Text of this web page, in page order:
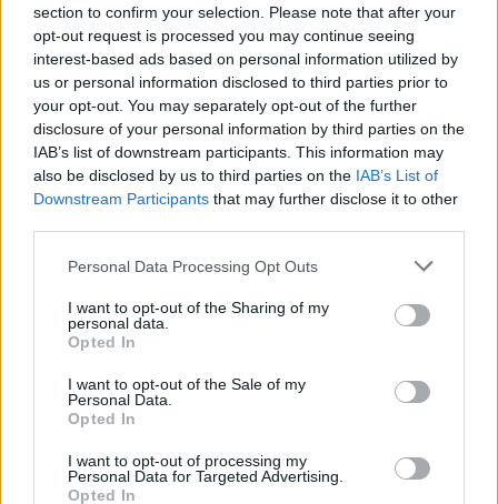
section to confirm your selection. Please note that after your
opt-out request is processed you may continue seeing
interest-based ads based on personal information utilized by
us or personal information disclosed to third parties prior to
your opt-out. You may separately opt-out of the further
disclosure of your personal information by third parties on the
IAB’s list of downstream participants. This information may
also be disclosed by us to third parties on the IAB’s List of
Downstream Participants that may further disclose it to other
Personal Data Processing Opt Outs
I want to opt-out of the Sharing of my
personal data.
Opted In
I want to opt-out of the Sale of my
Personal Data.
Opted In
I want to opt-out of processing my
Personal Data for Targeted Advertising.
Opted In
UUTISET
Seiska: Kansanedustajan vaimo hakee eroa!